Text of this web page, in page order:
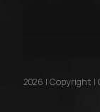
2026 | Copyright |